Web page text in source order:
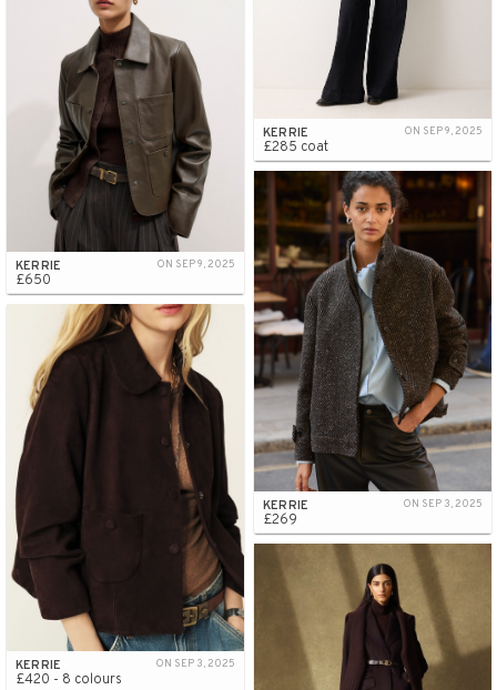
KERRIE ON SEP 9, 2025
£285 coat
KERRIE ON SEP 9, 2025
£650
KERRIE ON SEP 3, 2025
£269
KERRIE ON SEP 3, 2025
£420 - 8 colours